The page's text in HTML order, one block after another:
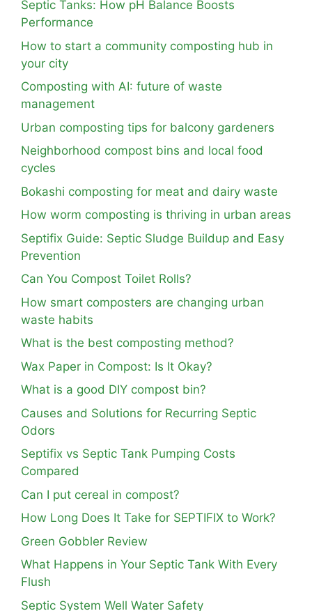
Septic Tanks: How pH Balance Boosts
Performance
How to start a community composting hub in
your city
Composting with AI: future of waste
management
Urban composting tips for balcony gardeners
Neighborhood compost bins and local food
cycles
Bokashi composting for meat and dairy waste
How worm composting is thriving in urban areas
Septifix Guide: Septic Sludge Buildup and Easy
Prevention
Can You Compost Toilet Rolls?
How smart composters are changing urban
waste habits
What is the best composting method?
Wax Paper in Compost: Is It Okay?
What is a good DIY compost bin?
Causes and Solutions for Recurring Septic
Odors
Septifix vs Septic Tank Pumping Costs
Compared
Can I put cereal in compost?
How Long Does It Take for SEPTIFIX to Work?
Green Gobbler Review
What Happens in Your Septic Tank With Every
Flush
Septic System Well Water Safety